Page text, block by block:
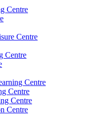
Centre
Centre
Centre
Centre
Centre
Centre
Centre